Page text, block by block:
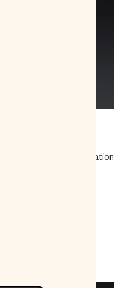
Starlink Cable Field Termination